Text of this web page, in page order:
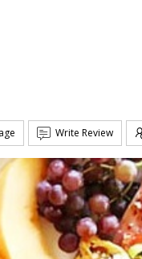
Write Review